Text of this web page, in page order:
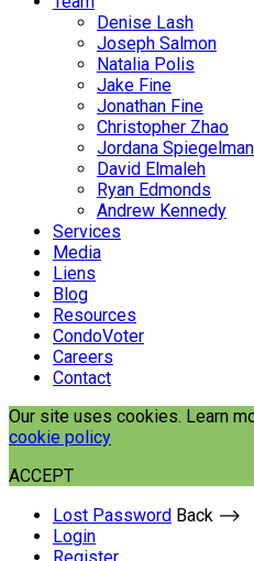
Denise Lash
Joseph Salmon
Natalia Polis
Jake Fine
Jonathan Fine
Christopher Zhao
Jordana Spiegelman
David Elmaleh
Ryan Edmonds
Andrew Kennedy
Services
Media
Liens
Blog
Resources
CondoVoter
Careers
Contact
Our site uses cookies. Learn
cookie policy
ACCEPT
Lost Password Back ⟶
Login